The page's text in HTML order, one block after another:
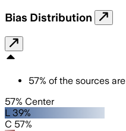
Bias Distribution
57% of the sources are
57% Center
L 39%
C 57%